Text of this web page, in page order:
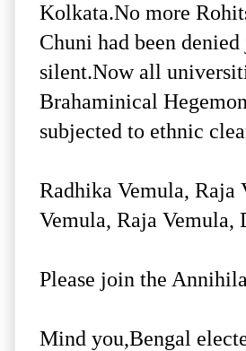
Kolkata.No more
Chuni had been
silent.Now all
Brahaminical
subjected to ethnic
Radhika Vemula, Raja
Vemula, Raja Vemula,
Please join the
Mind you,Bengal